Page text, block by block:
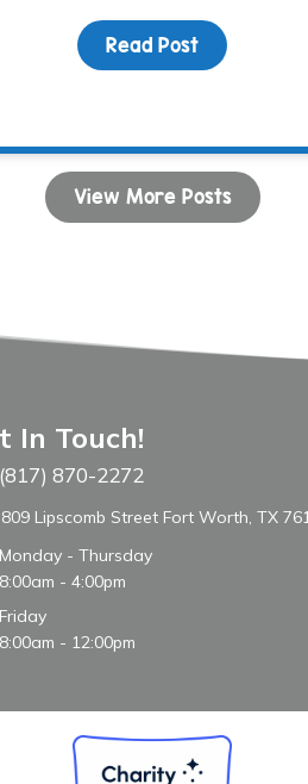
Read Postabout
View More Posts
In Touch!
WARM Place
(817) 870-2272
809 Lipscomb Street Fort Worth, TX
Monday - Thursday
8:00am - 4:00pm
Friday
8:00am - 12:00pm